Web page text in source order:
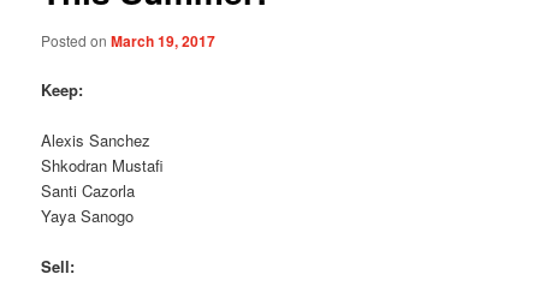
Posted onMarch 19, 2017
Keep:
Alexis Sanchez
Shkodran Mustafi
Santi Cazorla
Yaya Sanogo
Sell: